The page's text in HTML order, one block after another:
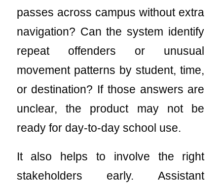
passes across campus without extra
navigation? Can the system identify
repeat offenders or unusual
movement patterns by student, time,
or destination? If those answers are
unclear, the product may not be
ready for day-to-day school use.
It also helps to involve the right
stakeholders early. Assistant